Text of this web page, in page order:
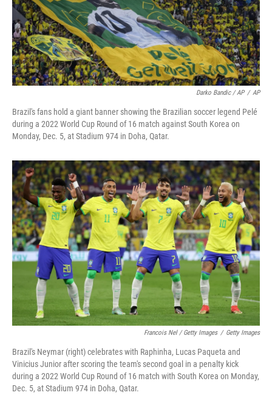
Darko Bandic / AP / AP
Brazil's fans hold a giant banner showing the Brazilian soccer legend Pelé
during a 2022 World Cup Round of 16 match against South Korea on
Monday, Dec. 5, at Stadium 974 in Doha, Qatar.
Francois Nel / Getty Images / Getty Images
Brazil's Neymar (right) celebrates with Raphinha, Lucas Paqueta and
Vinicius Junior after scoring the team's second goal in a penalty kick
during a 2022 World Cup Round of 16 match with South Korea on Monday,
Dec. 5, at Stadium 974 in Doha, Qatar.